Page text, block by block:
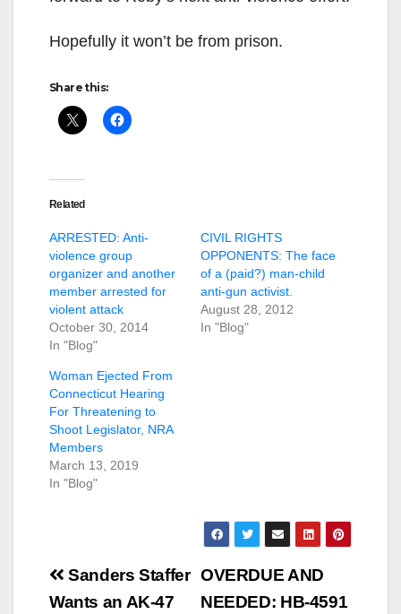
Hopefully it won’t be from prison.
Share this:
Related
ARRESTED: Anti-
violence group
organizer and another
member arrested for
violent attack
October 30, 2014
In "Blog"
CIVIL RIGHTS
OPPONENTS: The face
of a (paid?) man-child
anti-gun activist.
August 28, 2012
In "Blog"
Woman Ejected From
Connecticut Hearing
For Threatening to
Shoot Legislator, NRA
Members
March 13, 2019
In "Blog"
Post
OVERDUE AND
NEEDED: HB-4591
Sanders Staffer
Wants an AK-47